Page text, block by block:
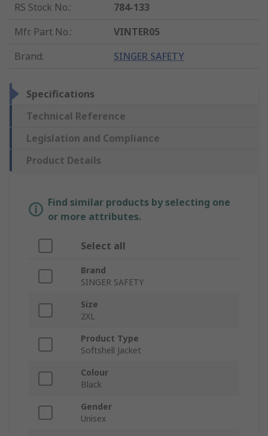
RS Stock No.:
784-133
Mfr. Part No.:
VINTER05
Brand: SINGER SAFETY
Specifications
Technical Reference
Legislation and Compliance
Product Details
Find similar products by selecting one
or more attributes.
Select all
Brand
SINGER SAFETY
Size
2XL
Product Type
Softshell Jacket
Colour
Black
Gender
Unisex